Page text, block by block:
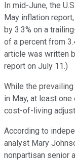
In mid-June, the
May inflation
by 3.3% on a
of a percent from
article was written
report on July 11.)
While the
in May, at least
cost-of-living
According to
analyst Mary
nonpartisan senior